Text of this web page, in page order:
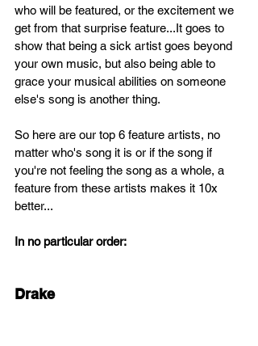
who will be featured, or the excitement we
get from that surprise feature...It goes to
show that being a sick artist goes beyond
your own music, but also being able to
grace your musical abilities on someone
else's song is another thing.
So here are our top 6 feature artists, no
matter who's song it is or if the song if
you're not feeling the song as a whole, a
feature from these artists makes it 10x
better...
In no particular order:
Drake